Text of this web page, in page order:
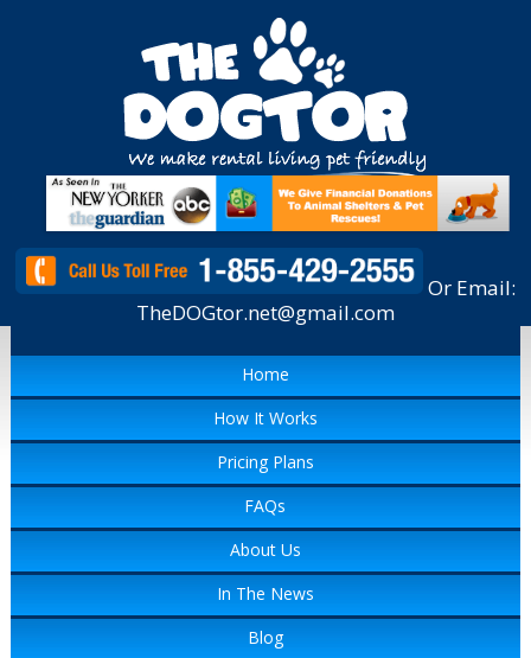
Or Email:
TheDOGtor.net@gmail.com
Home
How It Works
Pricing Plans
FAQs
About Us
In The News
Blog